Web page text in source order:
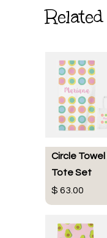
Circle Towel
Tote Set
$ 63.00